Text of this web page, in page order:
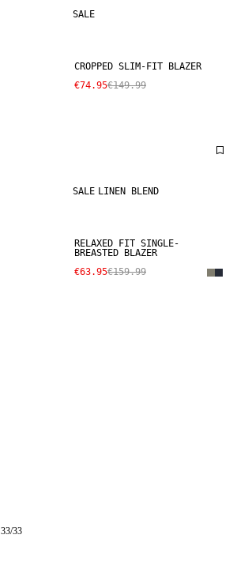
SALE
CROPPED SLIM-FIT BLAZER
€74.95€149.99
SALE LINEN BLEND
RELAXED FIT SINGLE-
BREASTED BLAZER
€63.95€159.99
33/33